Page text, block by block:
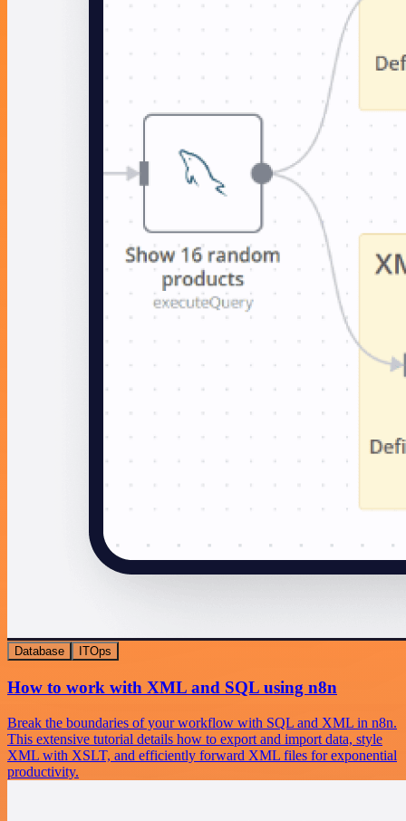
Database ITOps
How to work with XML and SQL using n8n
Break the boundaries of your workflow with SQL and XML in n8n.
This extensive tutorial details how to export and import data, style
XML with XSLT, and efficiently forward XML files for exponential
productivity.